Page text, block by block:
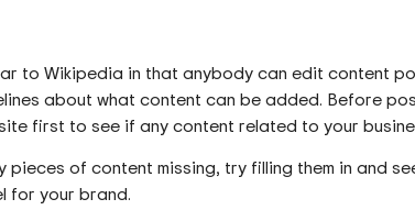
to Wikipedia in that anybody can edit content
about what content can be added. Before
first to see if any content related to your
pieces of content missing, try filling them in and
for your brand.